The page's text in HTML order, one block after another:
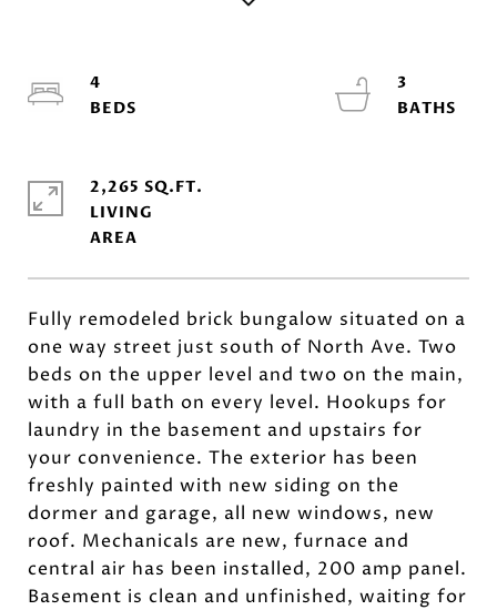
Fully remodeled brick bungalow situated on a
one way street just south of North Ave. Two
beds on the upper level and two on the main,
with a full bath on every level. Hookups for
laundry in the basement and upstairs for
your convenience. The exterior has been
freshly painted with new siding on the
dormer and garage, all new windows, new
roof. Mechanicals are new, furnace and
central air has been installed, 200 amp panel.
Basement is clean and unfinished, waiting for
4
3
2,265 SQ.FT.
LIVING